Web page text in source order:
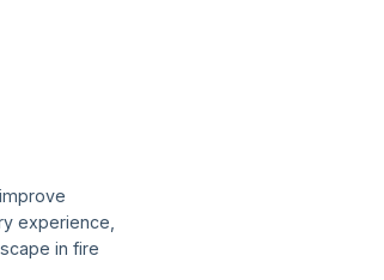
experience,
in fire